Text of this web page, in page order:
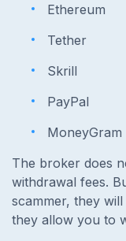
Ethereum
Tether
Skrill
PayPal
MoneyGram
The broker does
withdrawal fees.
scammer, they
they allow you to